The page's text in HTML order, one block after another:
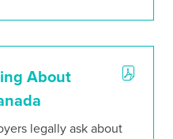
About
legally ask about